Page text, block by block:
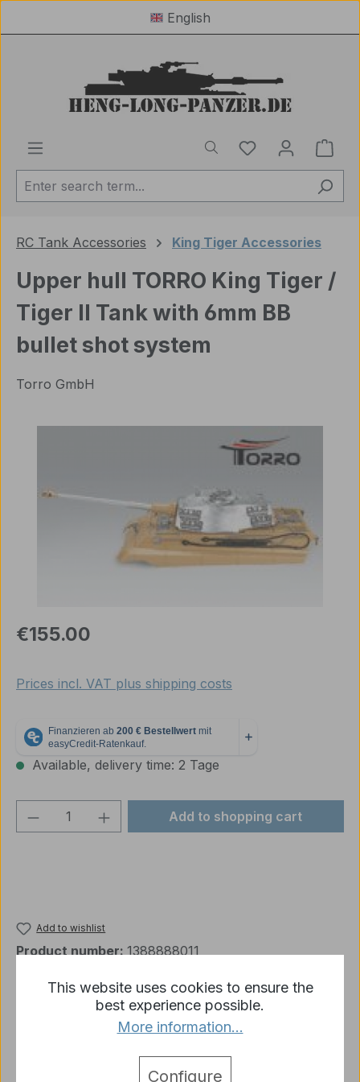
English
You have 0
RC Tank Accessories King Tiger Accessories
Upper hull TORRO King Tiger /
Tiger II Tank with 6mm BB
bullet shot system
Torro GmbH
Regular price:
€155.00
Prices incl. VAT plus shipping costs
Available, delivery time: 2 Tage
Product Quantity: Enter the desired
Add to shopping cart
Add to wishlist
Product number:1388888011
This website uses cookies to ensure the
best experience possible.
More information...
Configure